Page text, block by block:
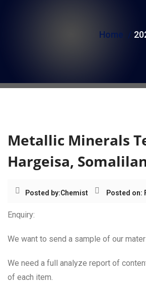
Home
Metallic Minerals
Hargeisa,
Posted by:Chemist Posted on:
Enquiry:
We want to send a sample of our
We need a full analyze report of
of each item.